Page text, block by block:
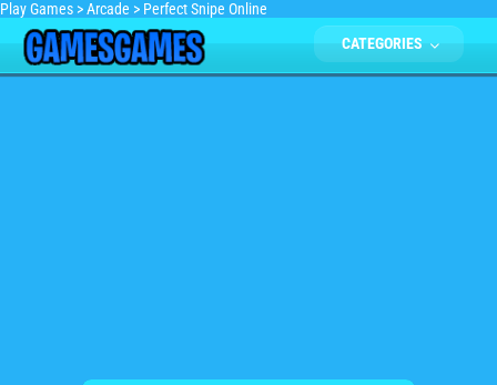
Play Games >Arcade > Perfect Snipe Online
CATEGORIES